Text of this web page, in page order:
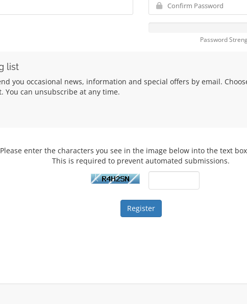
Password
list
you occasional news, information and special offers by email.
You can unsubscribe at any time.
Please enter the characters you see in the image below into the text
This is required to prevent automated submissions.